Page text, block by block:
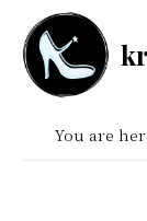
Skip
main
content
Skip
footer
Happiness
You are